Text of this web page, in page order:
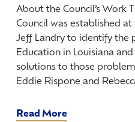
About the Council’s Work
Council was established
Jeff Landry to identify the
Education in Louisiana
solutions to those
Eddie Rispone and
Read More